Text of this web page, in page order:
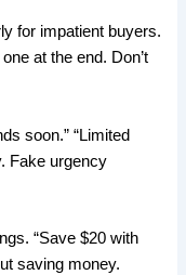
for impatient buyers.
at the end. Don’t
soon.” “Limited
Fake urgency
“Save $20 with
saving money.